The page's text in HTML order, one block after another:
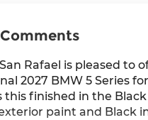
Rafael is pleased to
2027 BMW 5 Series
this finished in the
paint and Black